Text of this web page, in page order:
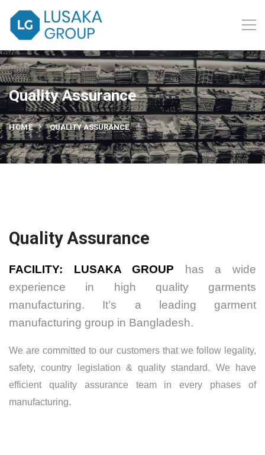
Quality Assurance
HOME QUALITY ASSURANCE
Quality Assurance
FACILITY: LUSAKA GROUP
has a wide
experience in high quality garments
manufacturing. It’s a leading garment
manufacturing group in Bangladesh.
We are committed to our customers that we follow legality,
safety, country legislation & quality standard. We have
efficient quality assurance team in every phases of
manufacturing.